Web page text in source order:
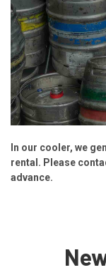
In our cooler, we
rental. Please
advance.